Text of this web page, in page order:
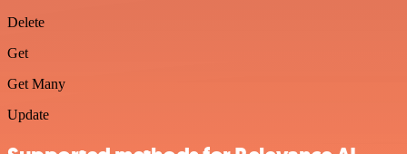
Delete
Get
Get Many
Update